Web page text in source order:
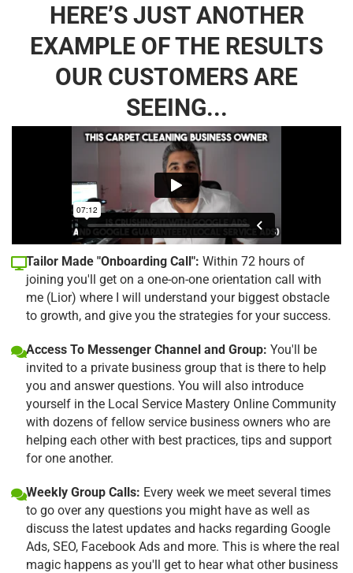
HERE’S JUST ANOTHER
EXAMPLE OF THE RESULTS
OUR CUSTOMERS ARE
SEEING...
Tailor Made "Onboarding Call": Within 72 hours of
joining you'll get on a one-on-one orientation call with
me (Lior) where I will understand your biggest obstacle
to growth, and give you the strategies for your success.
Access To Messenger Channel and Group: You'll be
invited to a private business group that is there to help
you and answer questions. You will also introduce
yourself in the Local Service Mastery Online Community
with dozens of fellow service business owners who are
helping each other with best practices, tips and support
for one another.
Weekly Group Calls: Every week we meet several times
to go over any questions you might have as well as
discuss the latest updates and hacks regarding Google
Ads, SEO, Facebook Ads and more. This is where the real
magic happens as you'll get to hear what other business